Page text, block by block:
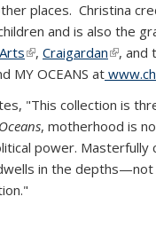
places. Christina
and is also the
(link is external)
, Craigardan(link is
, and
MY OCEANS at
"This collection is
, motherhood is
power. Masterfully
in the depths—not